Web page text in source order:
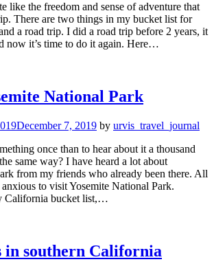
like the freedom and sense of adventure that
There are two things in my bucket list for
a road trip. I did a road trip before 2 years, it
now it’s time to do it again. Here…
National Park
December 7, 2019 by urvis_travel_journal
once than to hear about it a thousand
same way? I have heard a lot about
from my friends who already been there. All
anxious to visit Yosemite National Park.
California bucket list,…
in southern California